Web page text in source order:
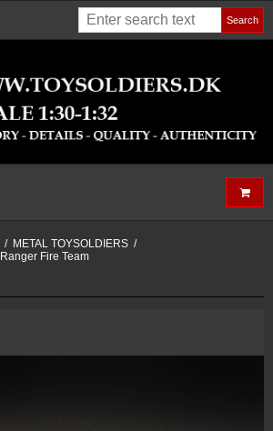
Search
/ METAL TOYSOLDIERS /
Ranger Fire Team